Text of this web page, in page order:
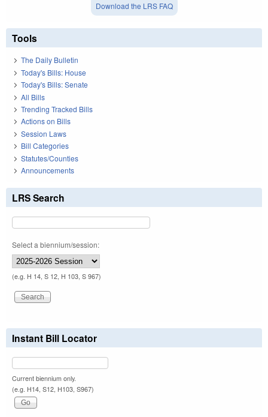
Download the LRS FAQ
Tools
The Daily Bulletin
Today's Bills: House
Today's Bills: Senate
All Bills
Trending Tracked Bills
Actions on Bills
Session Laws
Bill Categories
Statutes/Counties
Announcements
LRS Search
Select a biennium/session:
(e.g. H 14, S 12, H 103, S 967)
Instant Bill Locator
Current biennium only.
(e.g. H14, S12, H103, S967)